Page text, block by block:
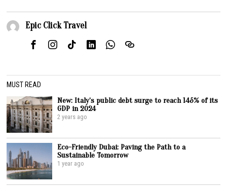
Epic Click Travel
MUST READ
New: Italy’s public debt surge to reach 145% of its
GDP in 2024
2 years ago
Eco-Friendly Dubai: Paving the Path to a
Sustainable Tomorrow
1 year ago